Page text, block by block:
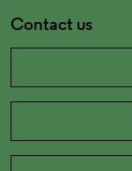
Contact us